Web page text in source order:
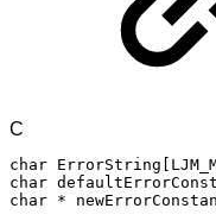
C
char ErrorString
char
char *